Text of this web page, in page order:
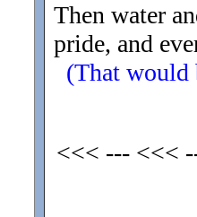
Then water
pride, and
(That would
<<< --- <<<